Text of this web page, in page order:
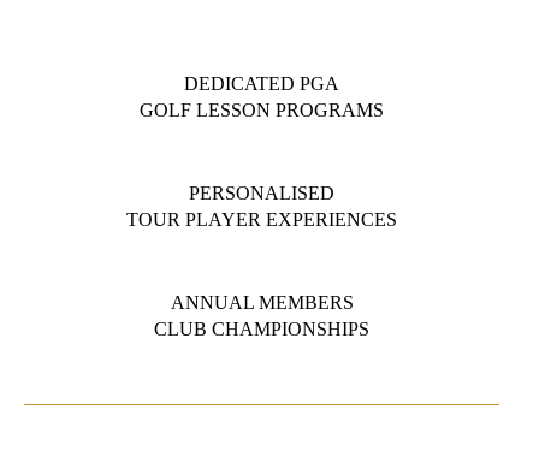
DEDICATED PGA
GOLF LESSON PROGRAMS
PERSONALISED
TOUR PLAYER EXPERIENCES
ANNUAL MEMBERS
CLUB CHAMPIONSHIPS